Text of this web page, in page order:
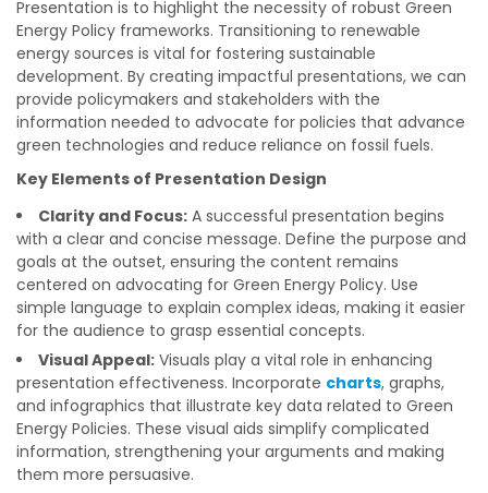
Presentation is to highlight the necessity of robust Green
Energy Policy frameworks. Transitioning to renewable
energy sources is vital for fostering sustainable
development. By creating impactful presentations, we can
provide policymakers and stakeholders with the
information needed to advocate for policies that advance
green technologies and reduce reliance on fossil fuels.
Key Elements of Presentation Design
Clarity and Focus: A successful presentation begins
with a clear and concise message. Define the purpose and
goals at the outset, ensuring the content remains
centered on advocating for Green Energy Policy. Use
simple language to explain complex ideas, making it easier
for the audience to grasp essential concepts.
Visual Appeal: Visuals play a vital role in enhancing
presentation effectiveness. Incorporate charts, graphs,
and infographics that illustrate key data related to Green
Energy Policies. These visual aids simplify complicated
information, strengthening your arguments and making
them more persuasive.